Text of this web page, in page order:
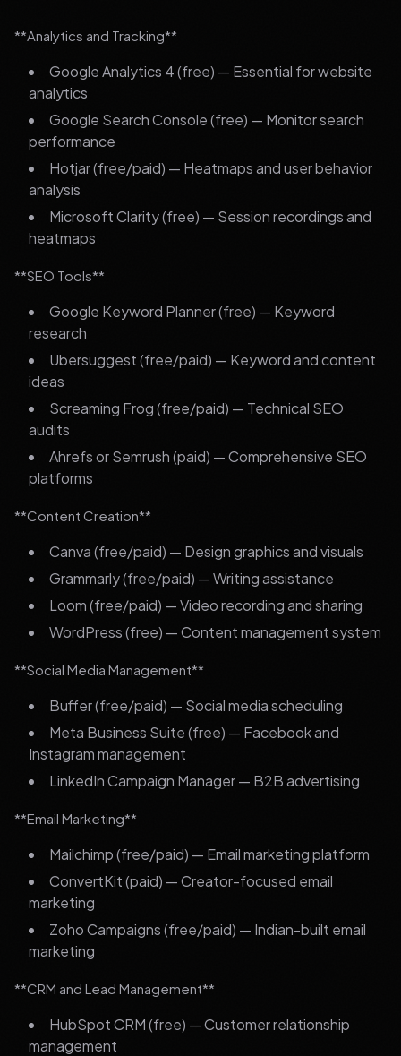
**Analytics and Tracking**
Google Analytics 4 (free) — Essential for website
analytics
Google Search Console (free) — Monitor search
performance
Hotjar (free/paid) — Heatmaps and user behavior
analysis
Microsoft Clarity (free) — Session recordings and
heatmaps
**SEO Tools**
Google Keyword Planner (free) — Keyword
research
Ubersuggest (free/paid) — Keyword and content
ideas
Screaming Frog (free/paid) — Technical SEO
audits
Ahrefs or Semrush (paid) — Comprehensive SEO
platforms
**Content Creation**
Canva (free/paid) — Design graphics and visuals
Grammarly (free/paid) — Writing assistance
Loom (free/paid) — Video recording and sharing
WordPress (free) — Content management system
**Social Media Management**
Buffer (free/paid) — Social media scheduling
Meta Business Suite (free) — Facebook and
Instagram management
LinkedIn Campaign Manager — B2B advertising
**Email Marketing**
Mailchimp (free/paid) — Email marketing platform
ConvertKit (paid) — Creator-focused email
marketing
Zoho Campaigns (free/paid) — Indian-built email
marketing
**CRM and Lead Management**
HubSpot CRM (free) — Customer relationship
management